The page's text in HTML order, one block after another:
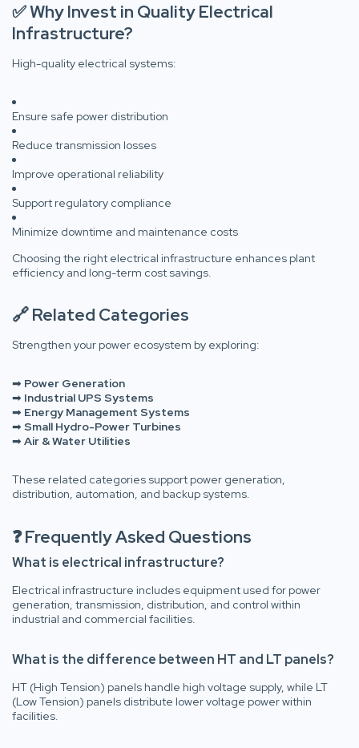
✅ Why Invest in Quality Electrical
Infrastructure?
High-quality electrical systems:
Ensure safe power distribution
Reduce transmission losses
Improve operational reliability
Support regulatory compliance
Minimize downtime and maintenance costs
Choosing the right electrical infrastructure enhances plant
efficiency and long-term cost savings.
🔗 Related Categories
Strengthen your power ecosystem by exploring:
➡ Power Generation
➡ Industrial UPS Systems
➡ Energy Management Systems
➡Small Hydro-Power Turbines
➡Air & Water Utilities
These related categories support power generation,
distribution, automation, and backup systems.
❓ Frequently Asked Questions
What is electrical infrastructure?
Electrical infrastructure includes equipment used for power
generation, transmission, distribution, and control within
industrial and commercial facilities.
What is the difference between HT and LT panels?
HT (High Tension) panels handle high voltage supply, while LT
(Low Tension) panels distribute lower voltage power within
facilities.